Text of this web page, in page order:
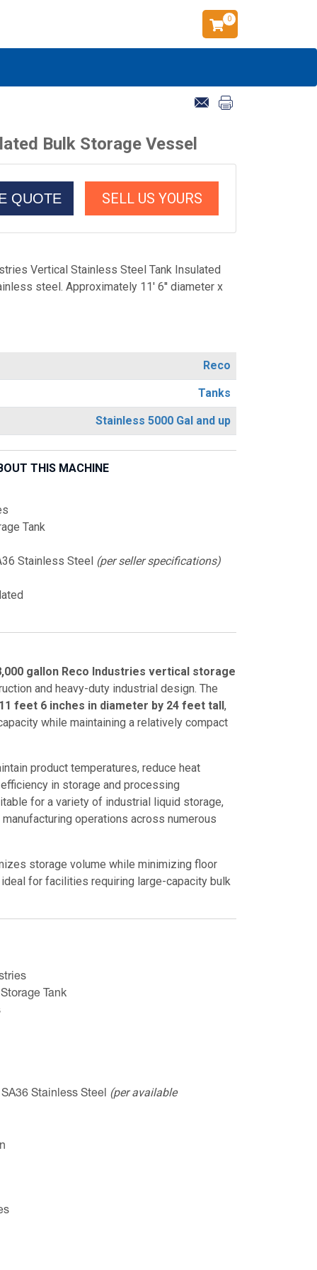
0
Bulk Storage Vessel
QUOTE SELL US YOURS
Vertical Stainless Steel Tank Insulated
steel. Approximately 11' 6'' diameter x
Reco
Tanks
Stainless 5000 Gal and up
THIS MACHINE
Tank
Stainless Steel (per seller specifications)
gallon Reco Industries vertical storage
and heavy-duty industrial design. The
11 feet 6 inches in diameter by 24 feet tall,
while maintaining a relatively compact
product temperatures, reduce heat
in storage and processing
for a variety of industrial liquid storage,
operations across numerous
storage volume while minimizing floor
for facilities requiring large-capacity bulk
Tank
Stainless Steel (per available